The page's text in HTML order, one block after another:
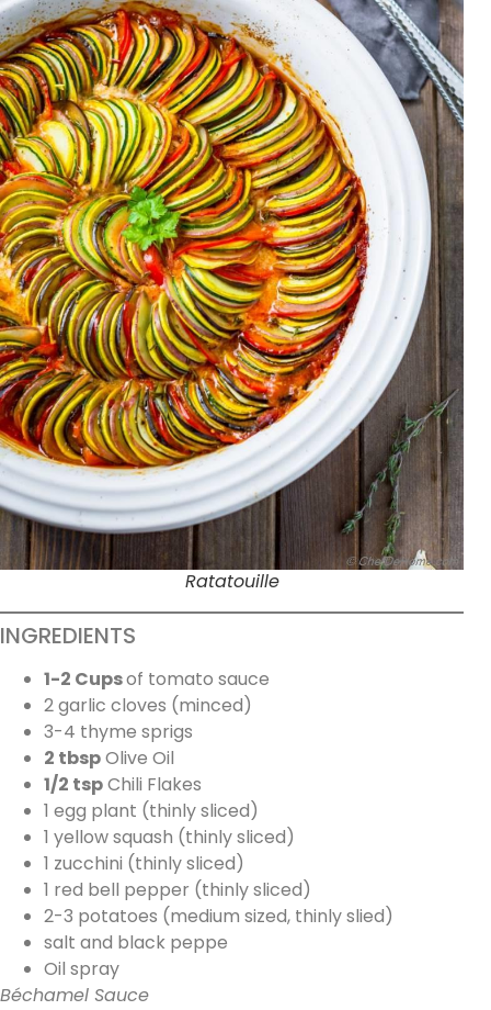
Ratatouille
INGREDIENTS
1-2 Cupsof tomato sauce
2 garlic cloves (minced)
3-4 thyme sprigs
2 tbspOlive Oil
1/2 tspChili Flakes
1 egg plant (thinly sliced)
1 yellow squash (thinly sliced)
1 zucchini (thinly sliced)
1 red bell pepper (thinly sliced)
2-3 potatoes (medium sized, thinly slied)
salt and black peppe
Oil spray
Béchamel Sauce